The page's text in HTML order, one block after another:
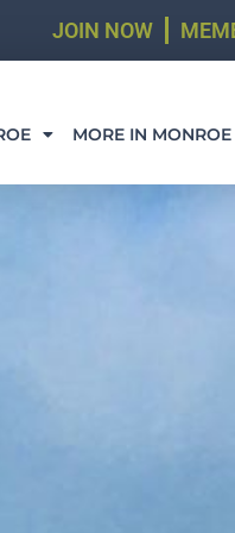
JOIN NOW
MORE IN MONROE